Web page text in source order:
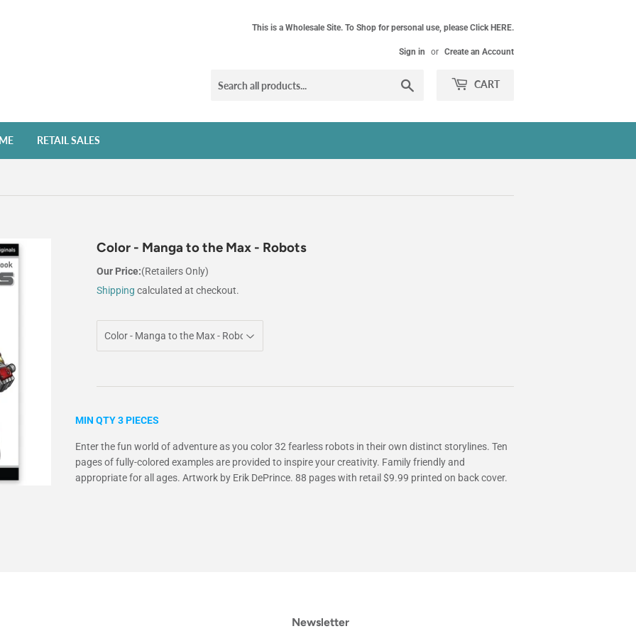
This is a Wholesale Site. To Shop for personal use, please Click HERE.
Sign in or Create an Account
CART
RETAIL SALES
Color - Manga to the Max - Robots
Our Price:(Retailers Only)
Shipping calculated at checkout.
MIN QTY 3 PIECES
Enter the fun world of adventure as you color 32 fearless robots in their own distinct storylines. Ten
pages of fully-colored examples are provided to inspire your creativity. Family friendly and
appropriate for all ages. Artwork by Erik DePrince. 88 pages with retail $9.99 printed on back cover.
Newsletter